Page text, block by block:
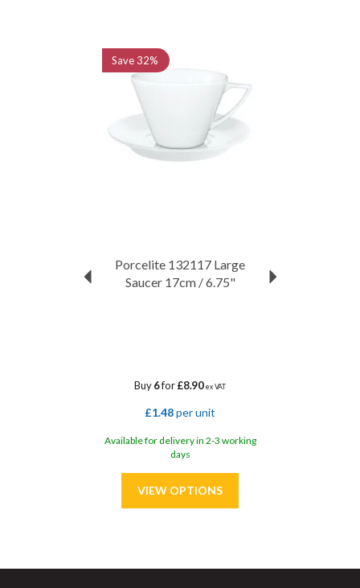
Porcelite 132117 Large
Saucer 17cm / 6.75"
Buy6for£8.90ex VAT
£1.48per unit
Available for delivery in 2-3 working
days
Save32%